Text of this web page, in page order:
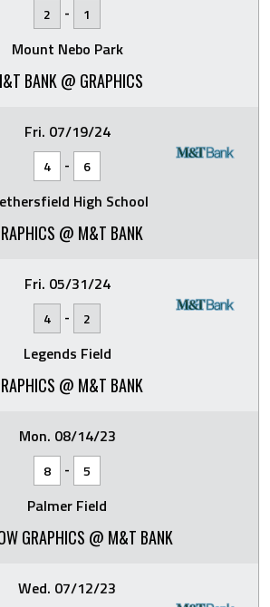
2 - 1
Mount Nebo Park
BANK @ GRAPHICS
Fri. 07/19/24
4 - 6
High School
@ M&T BANK
Fri. 05/31/24
4 - 2
Legends Field
@ M&T BANK
Mon. 08/14/23
8 - 5
Palmer Field
GRAPHICS @ M&T BANK
Wed. 07/12/23